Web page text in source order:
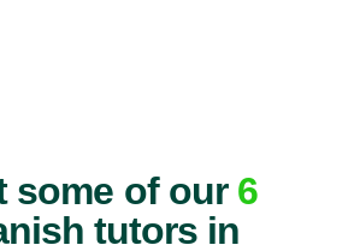
some of our 6
tutors in